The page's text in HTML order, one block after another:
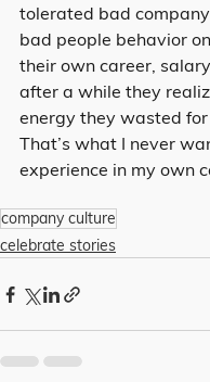
tolerated bad
bad people behavior
their own career,
after a while they
energy they wasted
That’s what I never
experience in my own
company culture
celebrate stories